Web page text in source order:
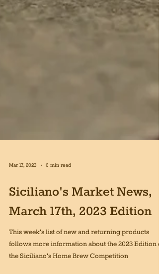
Siciliano's Market News,
March 17th, 2023 Edition
This week's list of new and returning products
follows more information about the 2023 Edition of